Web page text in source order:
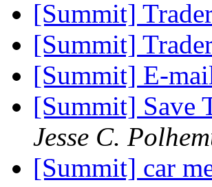
[Summit]
[Summit]
[Summit] E-
[Summit] Save
Jesse C.
[Summit] car